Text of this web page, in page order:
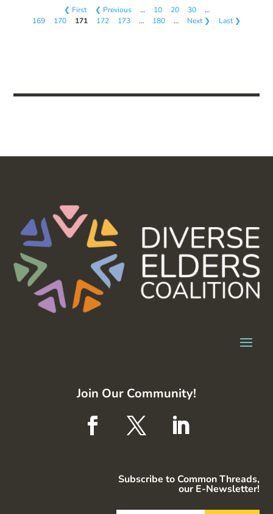
❮ First ❮ Previous … 10 20 30
…
169
170 171 172 173 … 180 … Next ❯ Last ❯
Join Our Community!
Subscribe to Common Threads,
our E-Newsletter!